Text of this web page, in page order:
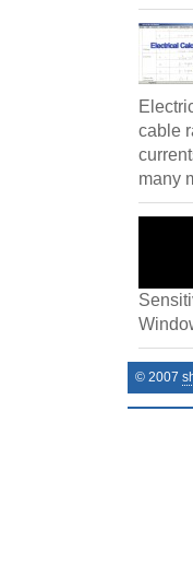
cable
many
© 2007